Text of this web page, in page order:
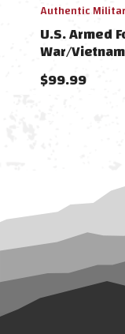
Authentic
U.S. Armed
War/
Cargo Field
$99.99